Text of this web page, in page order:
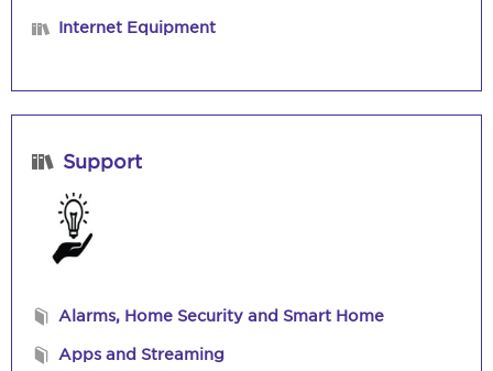
Internet Equipment
Support
Alarms, Home Security and Smart Home
Apps and Streaming